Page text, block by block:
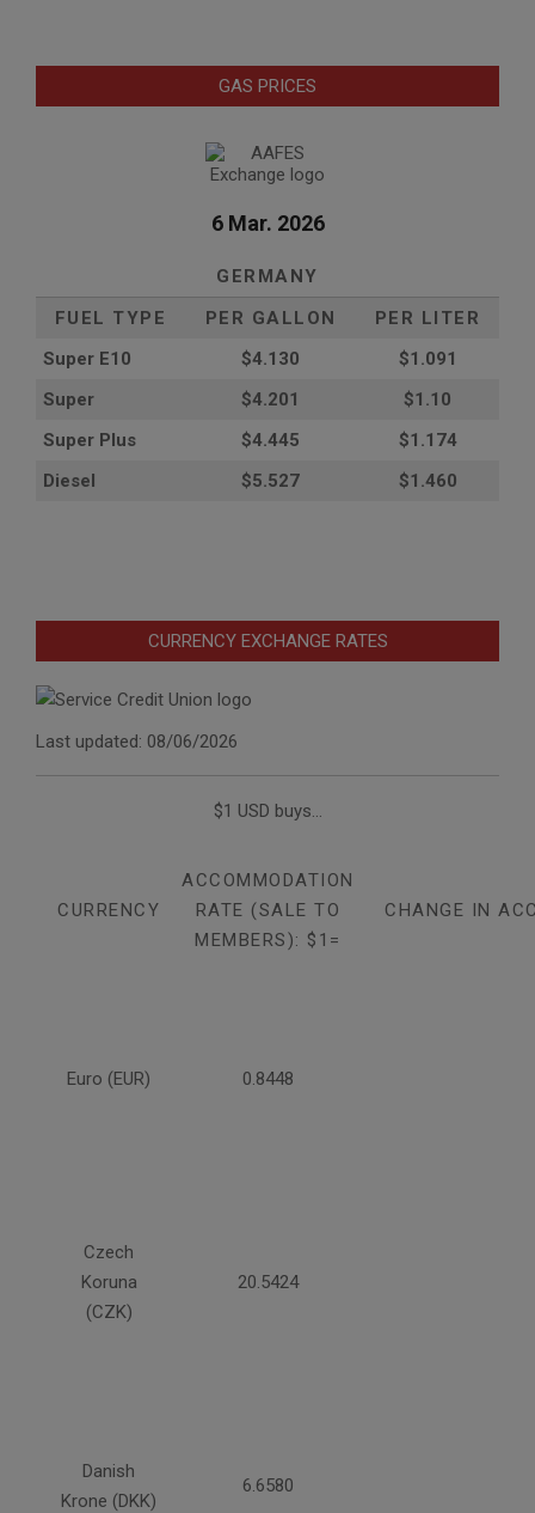
GAS PRICES
6 Mar. 2026
GERMANY
FUEL TYPE
PER GALLON
PER LITER
Super E10
$4.130
$1.091
Super
$4.201
$1.10
Super Plus
$4.445
$1.174
Diesel
$5.527 $1.460
CURRENCY EXCHANGE RATES
Last updated: 08/06/2026
$1 USD buys...
CURRENCY
ACCOMMODATION
RATE (SALE TO
MEMBERS): $1=
CHANGE IN
Euro (EUR) 0.8448
Czech
Koruna
(CZK)
20.5424
Danish
Krone (DKK)
6.6580